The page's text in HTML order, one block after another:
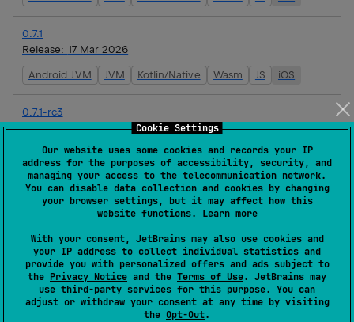
Cookie Settings
Our website uses some cookies and records your IP
address for the purposes of accessibility, security, and
managing your access to the telecommunication network.
You can disable data collection and cookies by changing
your browser settings, but it may affect how this
website functions. Learn more
With your consent, JetBrains may also use cookies and
your IP address to collect individual statistics and
provide you with personalized offers and ads subject to
the Privacy Notice and the Terms of Use. JetBrains may
use third-party services for this purpose. You can
adjust or withdraw your consent at any time by visiting
the Opt-Out.
0.7.1
Release: 17 Mar 2026
Android JVM JVM Kotlin/Native Wasm JS iOS
0.7.1-rc3
Release:16 Mar 2026
Android JVM JVM Kotlin/Native Wasm JS iOS
0.7.1-rc2
Release: 16 Mar 2026
0.7.1-rc1
Release:16 Mar 2026
Android JVM JVM Kotlin/Native Wasm JS iOS